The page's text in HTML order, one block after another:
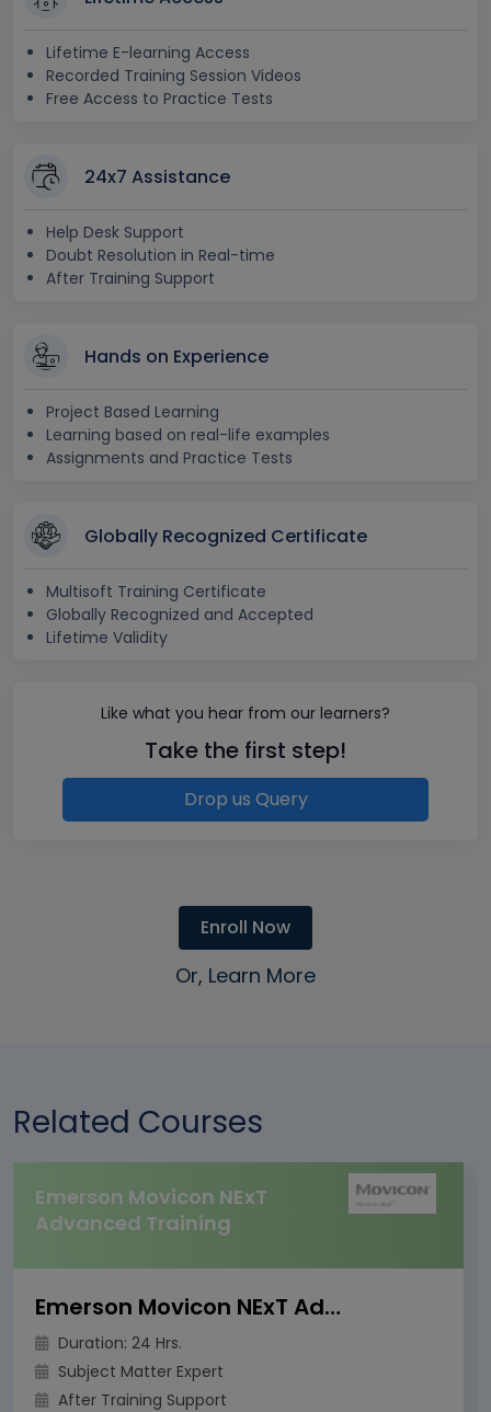
Lifetime E-learning Access
Recorded Training Session Videos
Free Access to Practice Tests
24x7 Assistance
Help Desk Support
Doubt Resolution in Real-time
After Training Support
Hands on Experience
Project Based Learning
Learning based on real-life examples
Assignments and Practice Tests
Globally Recognized Certificate
Multisoft Training Certificate
Globally Recognized and Accepted
Lifetime Validity
Like what you hear from our learners?
Take the first step!
Drop us Query
Enroll Now
Or, Learn More
Related Courses
Emerson Movicon NExT
Advanced Training
Emerson Movicon NExT Advanced Training
Duration: 24 Hrs.
Subject Matter Expert
After Training Support